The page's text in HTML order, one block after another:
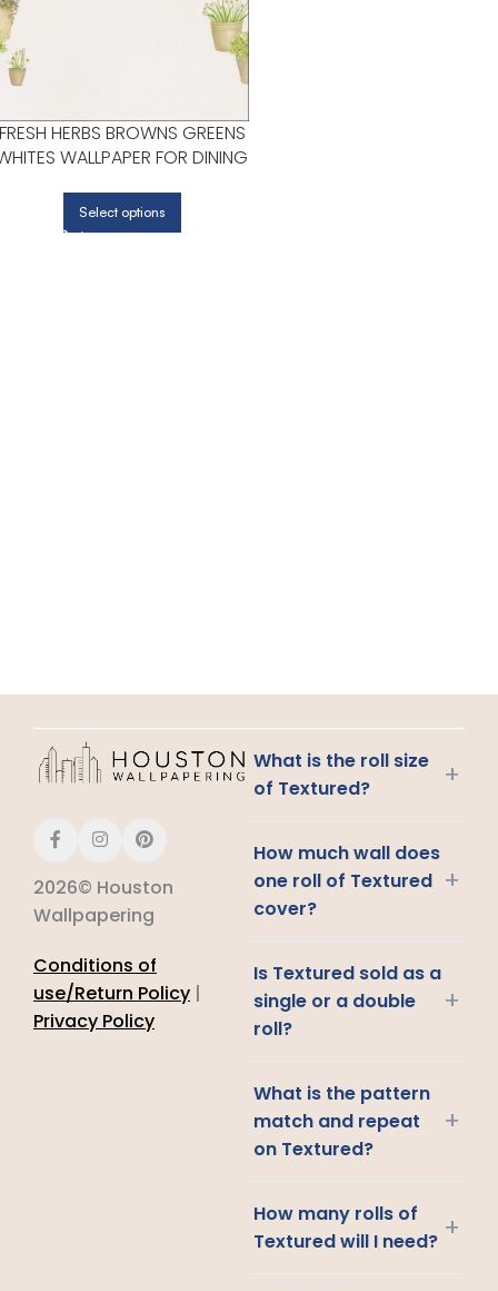
HERBS BROWNS GREENS
WALLPAPER FOR DINING
PATTON NORWALL
Select options
2026© Houston
Wallpapering
Conditions of
use/Return Policy |
Privacy Policy
What is the roll size
of Textured?
+
How much wall does
one roll of Textured
cover?
+
Is Textured sold as a
single or a double
roll?
+
What is the pattern
match and repeat
on Textured?
+
How many rolls of
Textured will I need? +